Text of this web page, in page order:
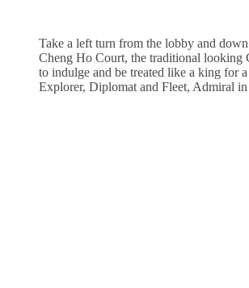
Take a left turn from the lobby and
Cheng Ho Court, the traditional looking
to indulge and be treated like a king for
Explorer, Diplomat and Fleet, Admiral